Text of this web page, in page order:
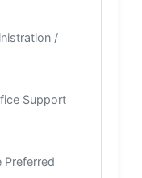
/
Support
Preferred